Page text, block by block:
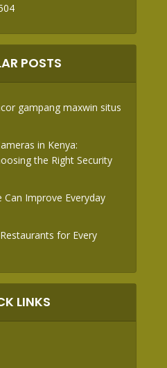
POSTS
gampang maxwin situs
in Kenya:
the Right Security
Can Improve Everyday
for Every
LINKS